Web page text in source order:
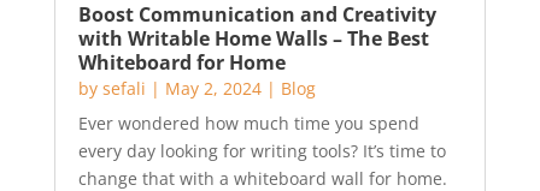
Boost Communication and Creativity
with Writable Home Walls – The Best
Whiteboard for Home
by sefali | May 2, 2024| Blog
Ever wondered how much time you spend
every day looking for writing tools? It’s time to
change that with a whiteboard wall for home.